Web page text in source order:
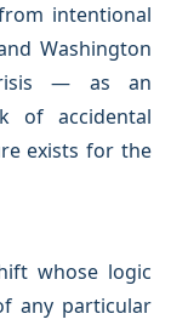
intentional
Washington
— as an
of accidental
exists for the
whose logic
any particular